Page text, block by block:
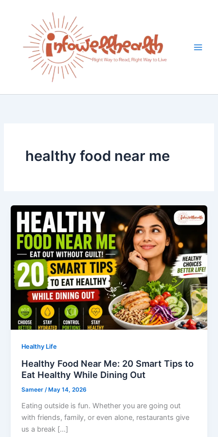
healthy food near me
Healthy Life
Healthy Food Near Me: 20 Smart Tips to
Eat Healthy While Dining Out
Sameer /May 14, 2026
Eating outside is fun. Whether you are going out
with friends, family, or even alone, restaurants give
us a break […]